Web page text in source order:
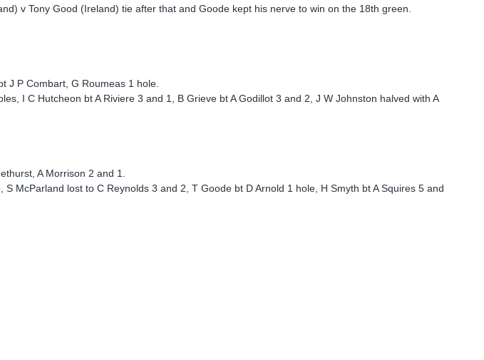
v Tony Good (Ireland) tie after that and Goode kept his nerve to win on the 18th green.
J P Combart, G Roumeas 1 hole.
I C Hutcheon bt A Riviere 3 and 1, B Grieve bt A Godillot 3 and 2, J W Johnston halved with A
A Morrison 2 and 1.
S McParland lost to C Reynolds 3 and 2, T Goode bt D Arnold 1 hole, H Smyth bt A Squires 5 and